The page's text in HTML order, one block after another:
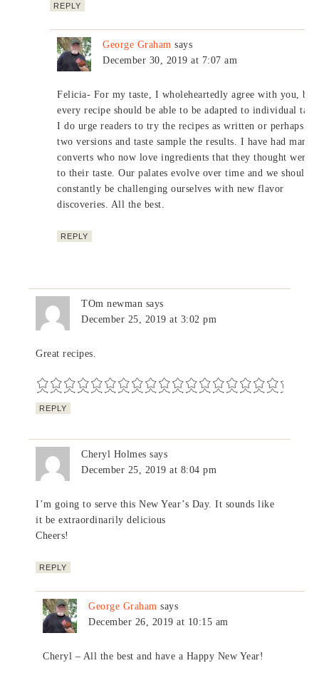
REPLY
George Graham says
December 30, 2019 at 7:07 am
Felicia- For my taste, I wholeheartedly agree with you, but
every recipe should be able to be adapted to individual
I do urge readers to try the recipes as written or perhaps
two versions and taste sample the results. I have had many
converts who now love ingredients that they thought were
to their taste. Our palates evolve over time and we should
constantly be challenging ourselves with new flavor
discoveries. All the best.
REPLY
TOm newman says
December 25, 2019 at 3:02 pm
Great recipes.
REPLY
Cheryl Holmes says
December 25, 2019 at 8:04 pm
I’m going to serve this New Year’s Day. It sounds like
it be extraordinarily delicious
Cheers!
REPLY
George Graham says
December 26, 2019 at 10:15 am
Cheryl – All the best and have a Happy New Year!